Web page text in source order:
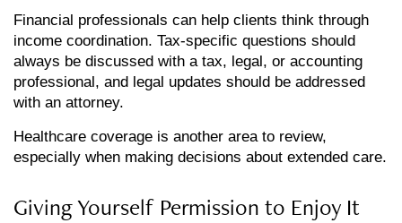
Financial professionals can help clients think through
income coordination. Tax-specific questions should
always be discussed with a tax, legal, or accounting
professional, and legal updates should be addressed
with an attorney.
Healthcare coverage is another area to review,
especially when making decisions about extended care.
Giving Yourself Permission to Enjoy It